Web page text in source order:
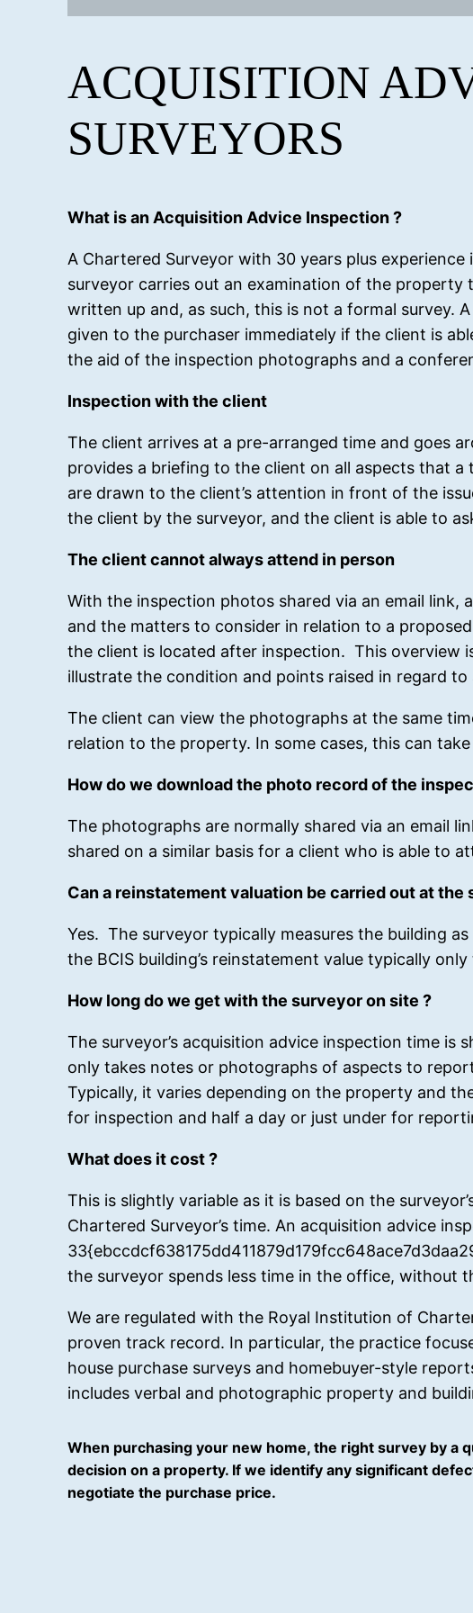
ACQUISITION
SURVEYORS
What is an Acquisition Advice Inspection ?
A Chartered Surveyor with 30 years plus
surveyor carries out an examination of the
written up and, as such, this is not a formal survey.
given to the purchaser immediately if the client is
the aid of the inspection photographs and a
Inspection with the client
The client arrives at a pre-arranged time and goes
provides a briefing to the client on all aspects that
are drawn to the client’s attention in front of the
the client by the surveyor, and the client is able to
The client cannot always attend in person
With the inspection photos shared via an email
and the matters to consider in relation to a
the client is located after inspection. This overview
illustrate the condition and points raised in regard
The client can view the photographs at the same
relation to the property. In some cases, this can take
How do we download the photo record of the
The photographs are normally shared via an email
shared on a similar basis for a client who is able to
Can a reinstatement valuation be carried out at the
Yes. The surveyor typically measures the building
the BCIS building’s reinstatement value typically
How long do we get with the surveyor on site ?
The surveyor’s acquisition advice inspection time
only takes notes or photographs of aspects to
Typically, it varies depending on the property and
for inspection and half a day or just under for
What does it cost ?
This is slightly variable as it is based on the
Chartered Surveyor’s time. An acquisition advice
the surveyor spends less time in the office, without
We are regulated with the Royal Institution of
proven track record. In particular, the practice
house purchase surveys and homebuyer-style
includes verbal and photographic property and
When purchasing your new home, the right survey by a
decision on a property. If we identify any significant
negotiate the purchase price.